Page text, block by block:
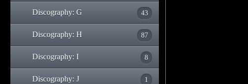
Discography: G 43
Discography: H 87
Discography: I 8
Discography: J 1